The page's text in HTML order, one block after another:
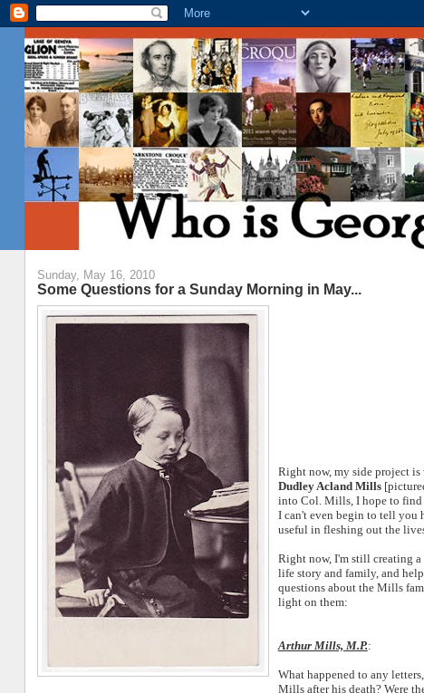
Sunday, May 16, 2010
Some Questions for a Sunday Morning in May...
Right now, my side project
Dudley Acland Mills
into Col. Mills, I hope to find
I can't even begin to tell you
useful in fleshing out the
Right now, I'm still creating a
life story and family, and help
questions about the Mills
light on them:
Arthur Mills, M.P.:
What happened to any
Mills after his death? Were